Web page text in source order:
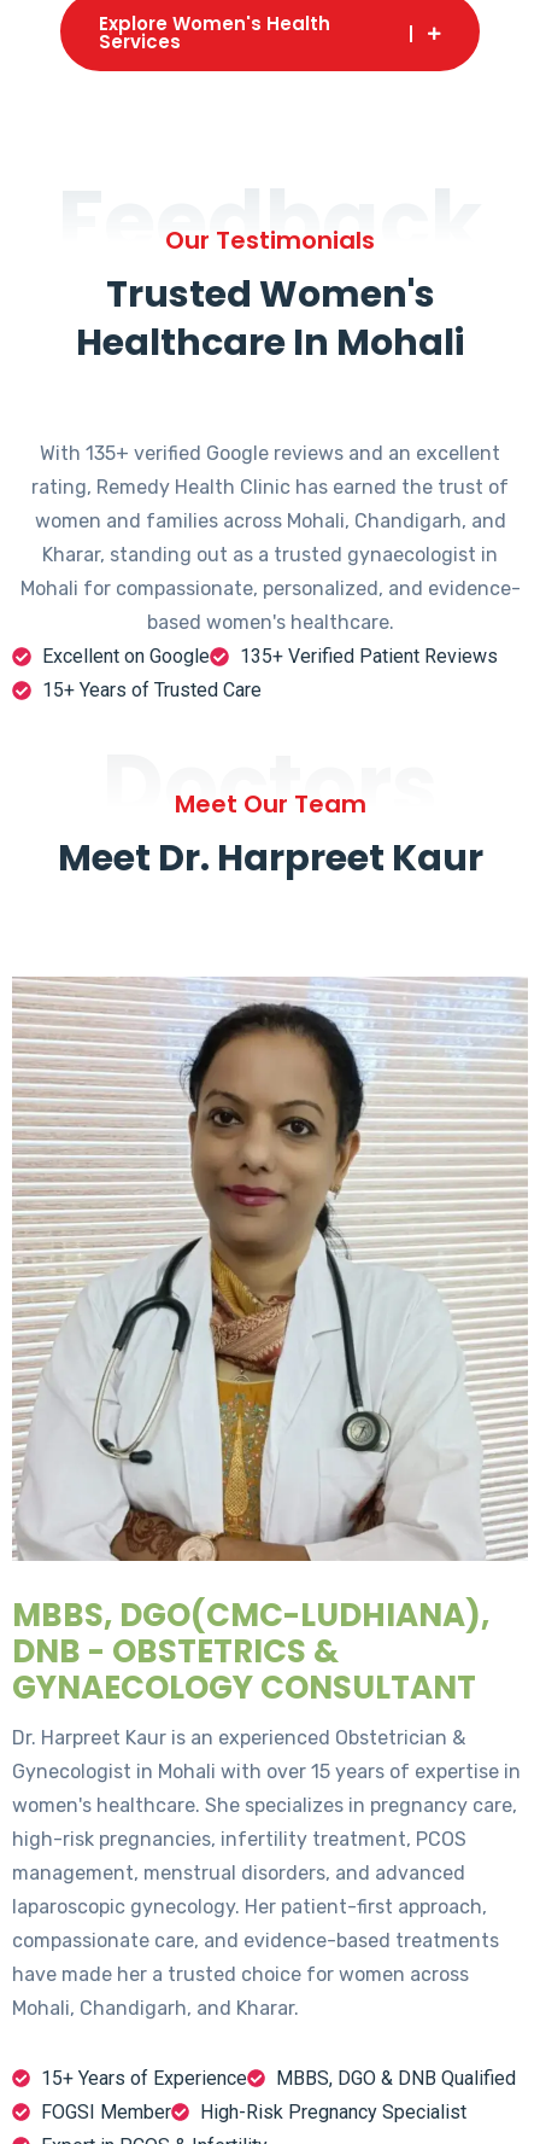
Explore Women's Health
Services
Feedback
Our Testimonials
Trusted Women's
Healthcare In Mohali
With 135+ verified Google reviews and an excellent
rating, Remedy Health Clinic has earned the trust of
women and families across Mohali, Chandigarh, and
Kharar, standing out as a trusted gynaecologist in
Mohali for compassionate, personalized, and evidence-
based women's healthcare.
Excellent on Google
135+ Verified Patient Reviews
15+ Years of Trusted Care
Doctors
Meet Our Team
Meet Dr. Harpreet Kaur
MBBS, DGO(CMC-LUDHIANA),
DNB - OBSTETRICS &
GYNAECOLOGY CONSULTANT
Dr. Harpreet Kaur is an experienced Obstetrician &
Gynecologist in Mohali with over 15 years of expertise in
women's healthcare. She specializes in pregnancy care,
high-risk pregnancies, infertility treatment, PCOS
management, menstrual disorders, and advanced
laparoscopic gynecology. Her patient-first approach,
compassionate care, and evidence-based treatments
have made her a trusted choice for women across
Mohali, Chandigarh, and Kharar.
15+ Years of Experience
MBBS, DGO & DNB Qualified
FOGSI Member
High-Risk Pregnancy Specialist